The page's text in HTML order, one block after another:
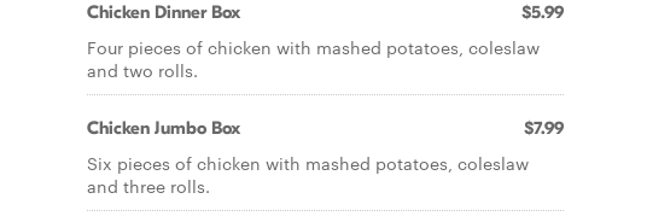
Chicken Dinner Box $5.99
Four pieces of chicken with mashed potatoes, coleslaw
and two rolls.
Chicken Jumbo Box $7.99
Six pieces of chicken with mashed potatoes, coleslaw
and three rolls.